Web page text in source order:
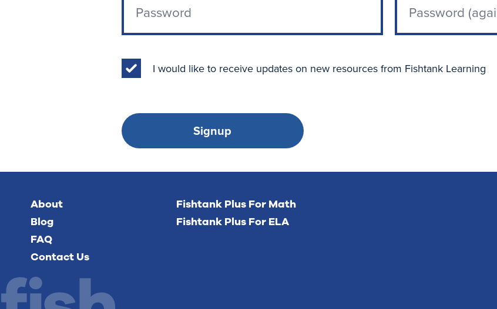
I would like to receive updates on new resources from Fishtank Learning
Signup
About
Blog
FAQ
Contact Us
Fishtank Plus For Math
Fishtank Plus For ELA